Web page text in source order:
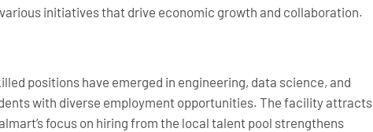
initiatives that drive economic growth and collaboration.
positions have emerged in engineering, data science, and
with diverse employment opportunities. The facility attracts
focus on hiring from the local talent pool strengthens